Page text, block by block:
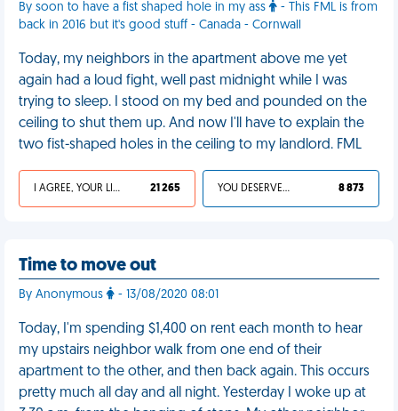
By soon to have a fist shaped hole in my ass
- This FML is from
back in 2016 but it's good stuff - Canada - Cornwall
Today, my neighbors in the apartment above me yet
again had a loud fight, well past midnight while I was
trying to sleep. I stood on my bed and pounded on the
ceiling to shut them up. And now I'll have to explain the
two fist-shaped holes in the ceiling to my landlord. FML
I AGREE, YOUR LIFE SUCKS 21 265 YOU DESERVED IT 8 873
Time to move out
By Anonymous - 13/08/2020 08:01
Today, I'm spending $1,400 on rent each month to hear
my upstairs neighbor walk from one end of their
apartment to the other, and then back again. This occurs
pretty much all day and all night. Yesterday I woke up at